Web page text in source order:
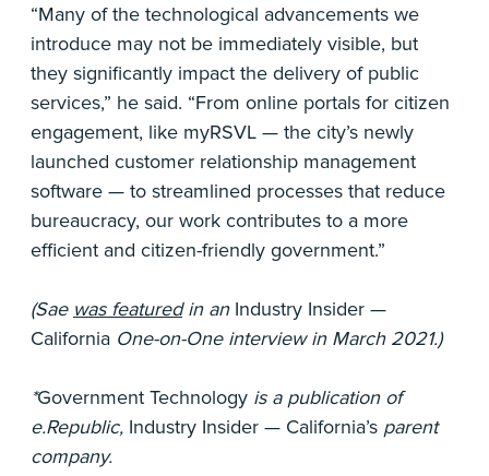
“Many of the technological advancements we
introduce may not be immediately visible, but
they significantly impact the delivery of public
services,” he said. “From online portals for citizen
engagement, like myRSVL — the city’s newly
launched customer relationship management
software — to streamlined processes that reduce
bureaucracy, our work contributes to a more
efficient and citizen-friendly government.”
(Sae was featuredin an Industry Insider —
California One-on-One interview in March 2021.)
*Government Technology is a publication of
e.Republic, Industry Insider — California’s parent
company.